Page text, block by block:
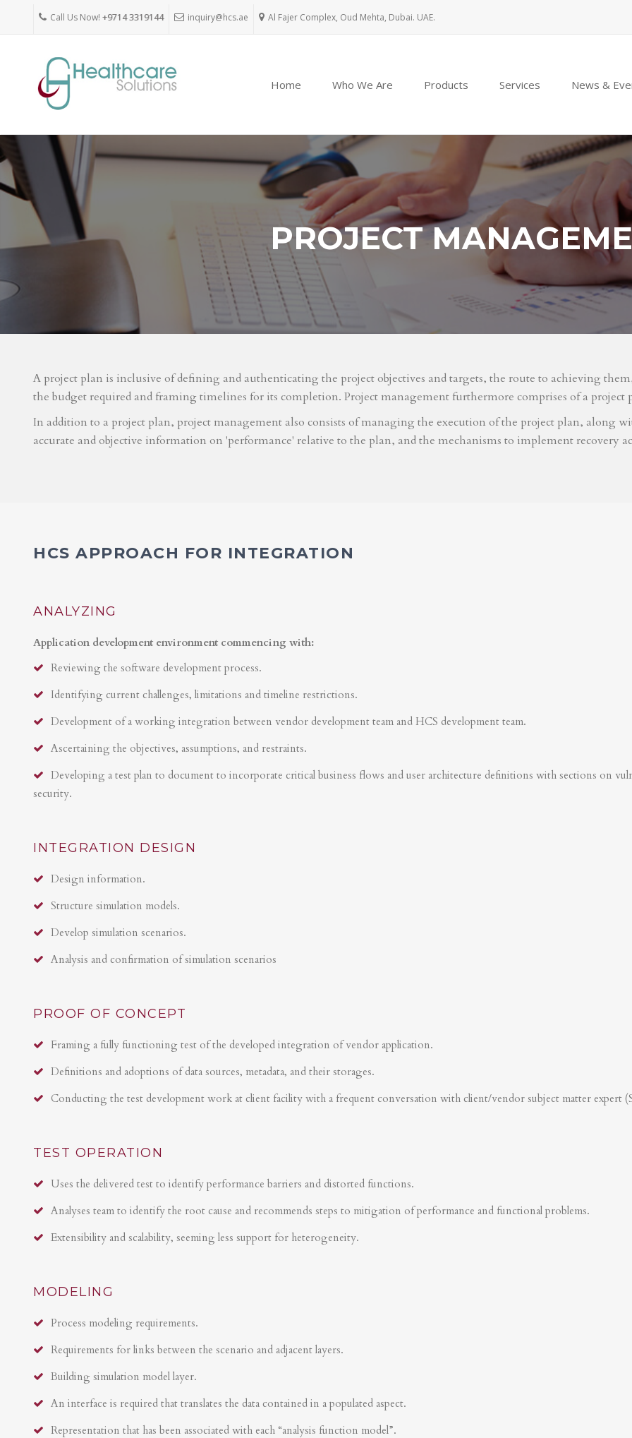
Call Us Now! +9714 3319144 inquiry@hcs.ae Al Fajer Complex, Oud Mehta, Dubai. UAE.
Home Who We Are Products Services News &
PROJECT
A project plan is inclusive of defining and authenticating the project objectives and targets, the route to achieving
the budget required and framing timelines for its completion. Project management furthermore comprises of a project
In addition to a project plan, project management also consists of managing the execution of the project plan, along
accurate and objective information on 'performance' relative to the plan, and the mechanisms to implement recovery
HCS APPROACH FOR INTEGRATION
ANALYZING
Application development environment commencing with:
Reviewing the software development process.
Identifying current challenges, limitations and timeline restrictions.
Development of a working integration between vendor development team and HCS development team.
Ascertaining the objectives, assumptions, and restraints.
Developing a test plan to document to incorporate critical business flows and user architecture definitions with sections on
security.
INTEGRATION DESIGN
Design information.
Structure simulation models.
Develop simulation scenarios.
Analysis and confirmation of simulation scenarios
PROOF OF CONCEPT
Framing a fully functioning test of the developed integration of vendor application.
Definitions and adoptions of data sources, metadata, and their storages.
Conducting the test development work at client facility with a frequent conversation with client/vendor subject matter expert
TEST OPERATION
Uses the delivered test to identify performance barriers and distorted functions.
Analyses team to identify the root cause and recommends steps to mitigation of performance and functional problems.
Extensibility and scalability, seeming less support for heterogeneity.
MODELING
Process modeling requirements.
Requirements for links between the scenario and adjacent layers.
Building simulation model layer.
An interface is required that translates the data contained in a populated aspect.
Representation that has been associated with each “analysis function model”.